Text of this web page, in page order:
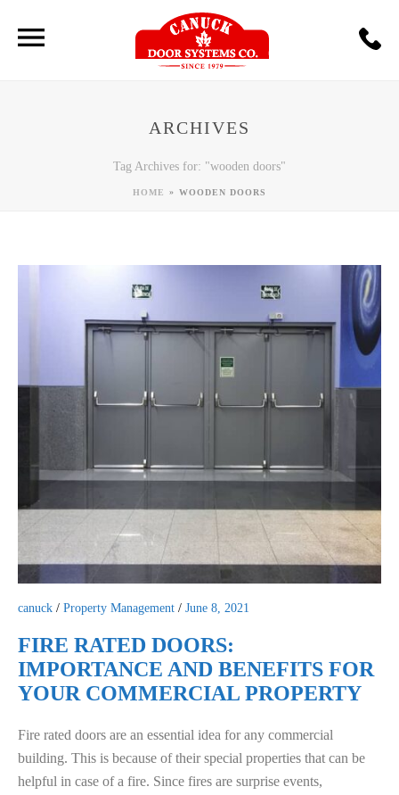
ARCHIVES
Tag Archives for: "wooden doors"
HOME » WOODEN DOORS
canuck / Property Management / June 8, 2021
FIRE RATED DOORS:
IMPORTANCE AND BENEFITS FOR
YOUR COMMERCIAL PROPERTY
Fire rated doors are an essential idea for any commercial
building. This is because of their special properties that can be
helpful in case of a fire. Since fires are surprise events,